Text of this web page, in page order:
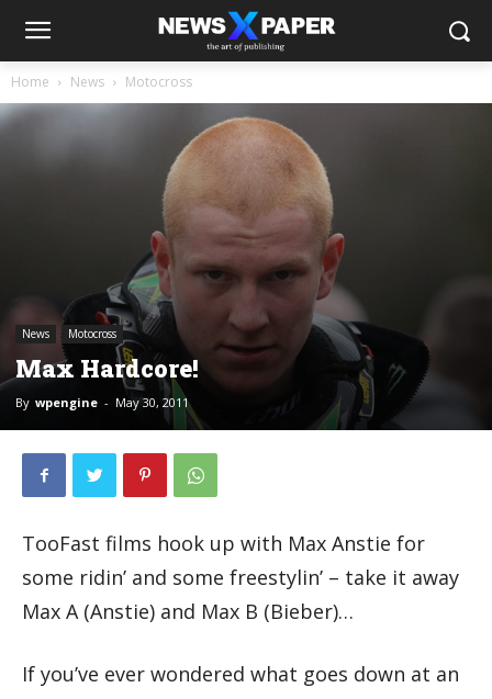
Home News Motocross
News Motocross
Max Hardcore!
By wpengine - May 30, 2011
TooFast films hook up with Max Anstie for
some ridin’ and some freestylin’ – take it away
Max A (Anstie) and Max B (Bieber)…
If you’ve ever wondered what goes down at an